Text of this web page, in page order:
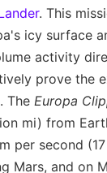
. This
icy surface
activity
prove the
The Europa
mi) from
per second
Mars, and on